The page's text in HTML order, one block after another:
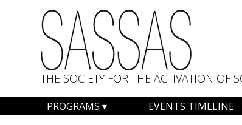
THE SOCIETY FOR THE ACTIVATION OF
PROGRAMS EVENTS TIMELINE